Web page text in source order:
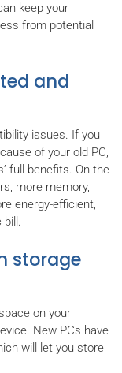
keep your
from potential
and
issues. If you
of your old PC,
full benefits. On the
more memory,
energy-efficient,
storage
on your
New PCs have
will let you store